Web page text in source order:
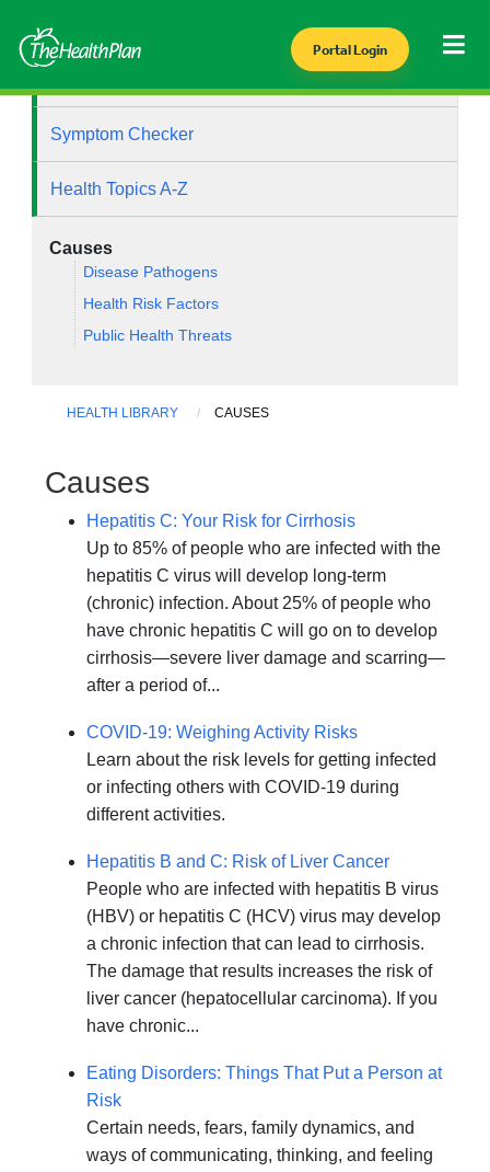
Portal Login
Symptom Checker
Health Topics A-Z
Causes
Disease Pathogens
Health Risk Factors
Public Health Threats
HEALTH LIBRARY CAUSES
Causes
Hepatitis C: Your Risk for Cirrhosis
Up to 85% of people who are infected with the
hepatitis C virus will develop long-term
(chronic) infection. About 25% of people who
have chronic hepatitis C will go on to develop
cirrhosis—severe liver damage and scarring—
after a period of...
COVID-19: Weighing Activity Risks
Learn about the risk levels for getting infected
or infecting others with COVID-19 during
different activities.
Hepatitis B and C: Risk of Liver Cancer
People who are infected with hepatitis B virus
(HBV) or hepatitis C (HCV) virus may develop
a chronic infection that can lead to cirrhosis.
The damage that results increases the risk of
liver cancer (hepatocellular carcinoma). If you
have chronic...
Eating Disorders: Things That Put a Person at
Risk
Certain needs, fears, family dynamics, and
ways of communicating, thinking, and feeling